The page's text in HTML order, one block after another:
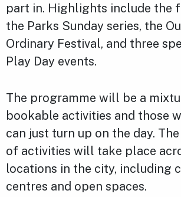
part in. Highlights include the
the Parks Sunday series, the
Ordinary Festival, and three
Play Day events.
The programme will be a
bookable activities and those
can just turn up on the day.
of activities will take place
locations in the city, including
centres and open spaces.